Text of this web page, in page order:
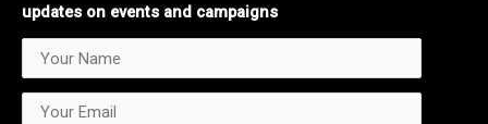
updates on events and campaigns